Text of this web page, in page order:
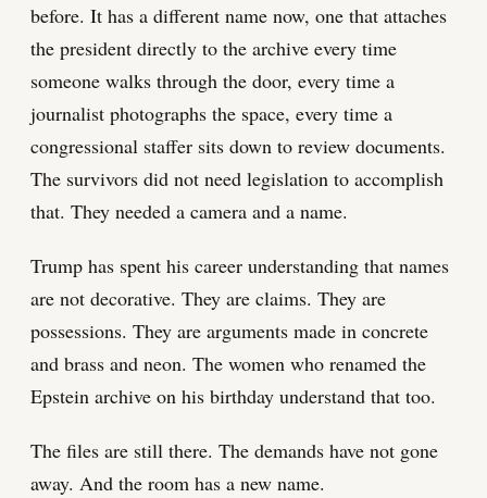
before. It has a different name now, one that attaches
the president directly to the archive every time
someone walks through the door, every time a
journalist photographs the space, every time a
congressional staffer sits down to review documents.
The survivors did not need legislation to accomplish
that. They needed a camera and a name.
Trump has spent his career understanding that names
are not decorative. They are claims. They are
possessions. They are arguments made in concrete
and brass and neon. The women who renamed the
Epstein archive on his birthday understand that too.
The files are still there. The demands have not gone
away. And the room has a new name.